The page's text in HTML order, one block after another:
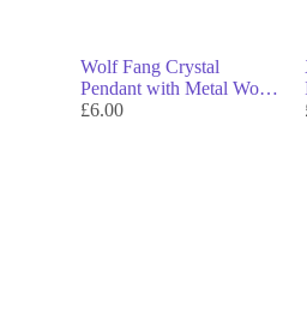
Wolf Fang Crystal
Pendant with Metal Wolf
Head – Symbol of
£6.00